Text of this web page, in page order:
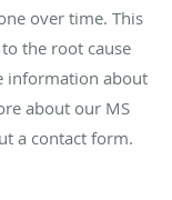
over time. This
the root cause
information about
about our MS
a contact form.